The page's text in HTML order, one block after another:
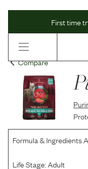
First time
Compare
Formula & Ingredients
Life Stage:Adult